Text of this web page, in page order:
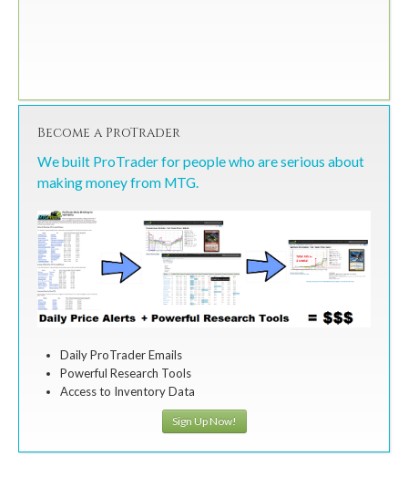
Become a ProTrader
We built ProTrader for people who are serious about
making money from MTG.
Daily ProTrader Emails
Powerful Research Tools
Access to Inventory Data
Sign Up Now!